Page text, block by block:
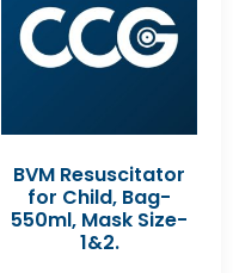
BVM Resuscitator
for Child, Bag-
550ml, Mask Size-
1&2.